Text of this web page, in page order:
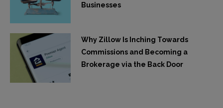
Businesses
Why Zillow Is Inching Towards
Commissions and Becoming a
Brokerage via the Back Door